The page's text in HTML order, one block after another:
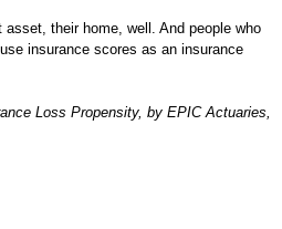
their home, well. And people who
insurance scores as an insurance
Loss Propensity, by EPIC Actuaries,